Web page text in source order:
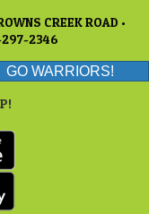
CREEK ROAD •
297-2346
GO WARRIORS!